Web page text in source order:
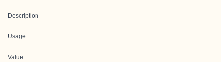
Description
Usage
Value